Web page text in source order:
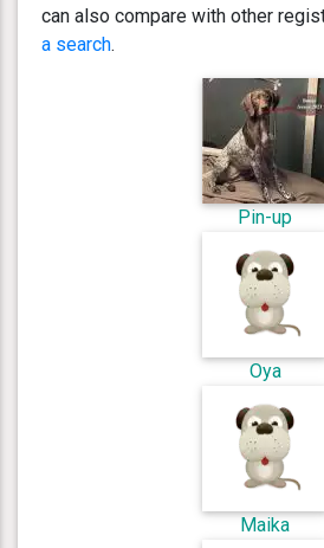
can also compare with other
a search.
Pin-up
Oya
Maika